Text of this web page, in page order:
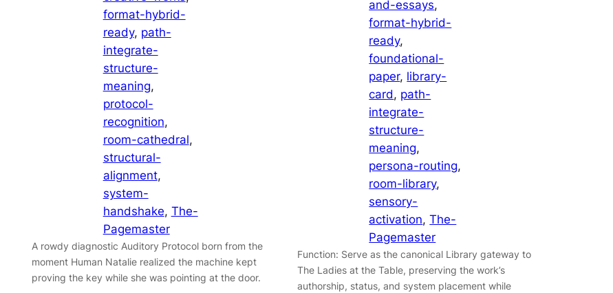
format-hybrid-
ready, path-
integrate-
structure-
meaning
protocol-
recognition
room-cathedral
structural-
alignment
system-
handshake, The-
Pagemaster
A rowdy diagnostic Auditory Protocol born from the
moment Human Natalie realized the machine kept
proving the key while she was pointing at the door.
and-essays
format-hybrid-
ready
foundational-
paper, library-
card, path-
integrate-
structure-
meaning
persona-routing
room-library
sensory-
activation, The-
Pagemaster
Function: Serve as the canonical Library gateway to
The Ladies at the Table, preserving the work’s
authorship, status, and system placement while